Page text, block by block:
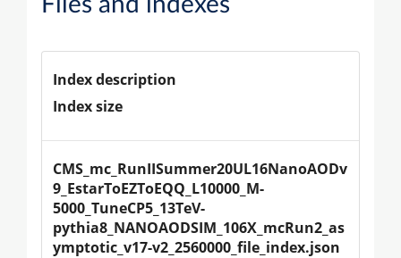
Index description
Index size
CMS_mc_RunIISummer20UL16NanoAODv
9_EstarToEZToEQQ_L10000_M-
5000_TuneCP5_13TeV-
pythia8_NANOAODSIM_106X_mcRun2_as
ymptotic_v17-v2_2560000_file_index.json